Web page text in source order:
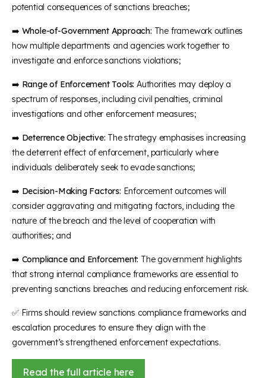
potential consequences of sanctions breaches;
➡️ Whole-of-Government Approach: The framework outlines
how multiple departments and agencies work together to
investigate and enforce sanctions violations;
➡️ Range of Enforcement Tools: Authorities may deploy a
spectrum of responses, including civil penalties, criminal
investigations and other enforcement measures;
➡️ Deterrence Objective: The strategy emphasises increasing
the deterrent effect of enforcement, particularly where
individuals deliberately seek to evade sanctions;
➡️ Decision-Making Factors: Enforcement outcomes will
consider aggravating and mitigating factors, including the
nature of the breach and the level of cooperation with
authorities; and
➡️ Compliance and Enforcement: The government highlights
that strong internal compliance frameworks are essential to
preventing sanctions breaches and reducing enforcement risk.
✅ Firms should review sanctions compliance frameworks and
escalation procedures to ensure they align with the
government’s strengthened enforcement expectations.
Read the full article here